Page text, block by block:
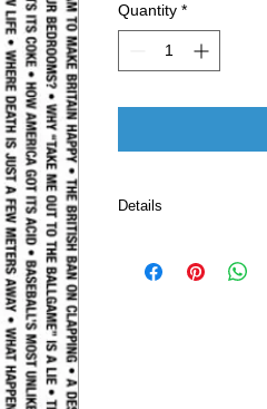
Quantity *
Details
(October 18,